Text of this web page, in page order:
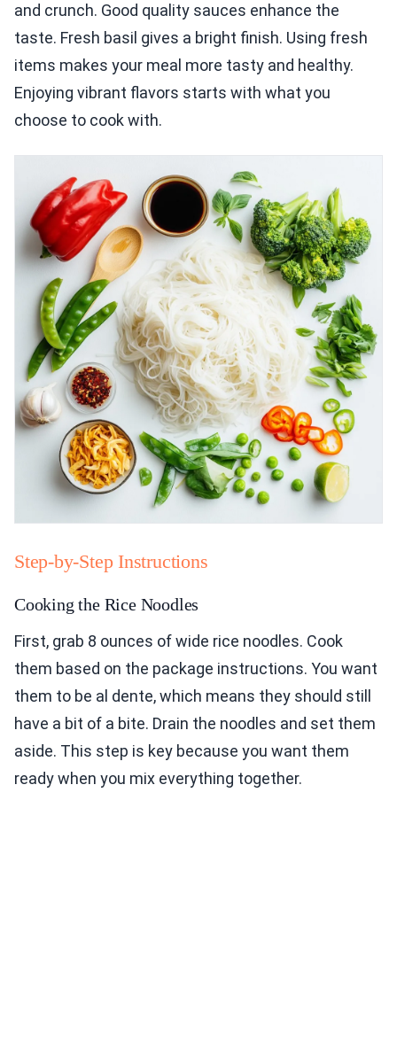
and crunch. Good quality sauces enhance the
taste. Fresh basil gives a bright finish. Using fresh
items makes your meal more tasty and healthy.
Enjoying vibrant flavors starts with what you
choose to cook with.
Step-by-Step Instructions
Cooking the Rice Noodles
First, grab 8 ounces of wide rice noodles. Cook
them based on the package instructions. You want
them to be al dente, which means they should still
have a bit of a bite. Drain the noodles and set them
aside. This step is key because you want them
ready when you mix everything together.